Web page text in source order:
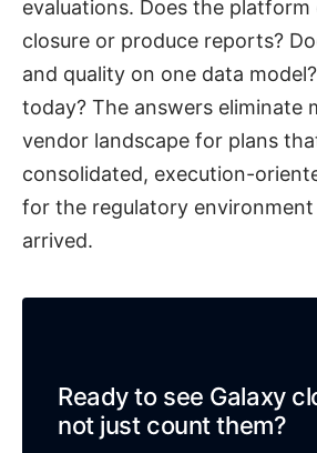
evaluations. Does the platform
closure or produce reports?
and quality on one data
today? The answers eliminate
vendor landscape for plans
consolidated, execution-
for the regulatory
arrived.
Ready to see Galaxy
not just count them?